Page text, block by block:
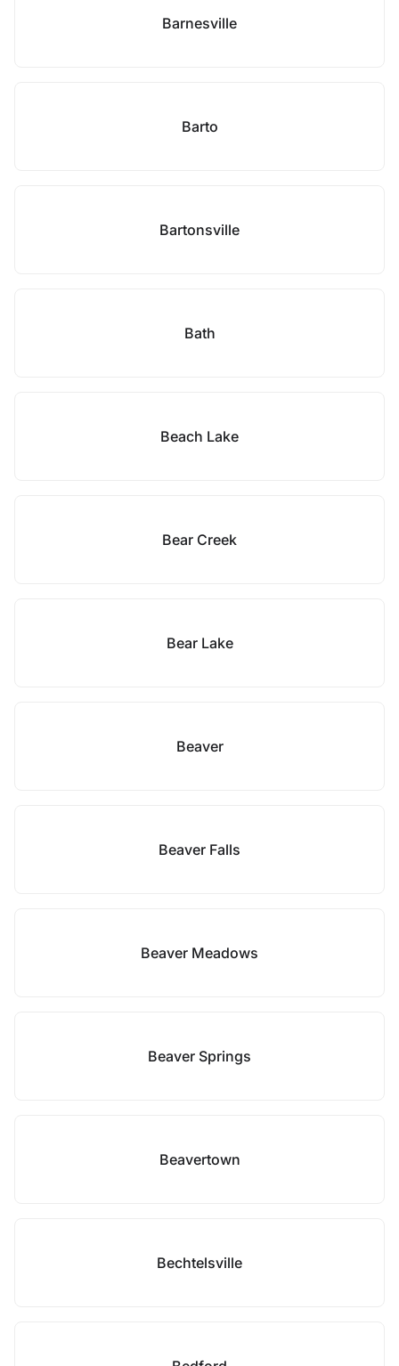
Barnesville
Barto
Bartonsville
Bath
Beach Lake
Bear Creek
Bear Lake
Beaver
Beaver Falls
Beaver Meadows
Beaver Springs
Beavertown
Bechtelsville